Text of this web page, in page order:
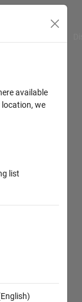
available
location, we
list